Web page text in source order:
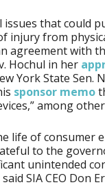
that could
injury from
agreement with
Hochul in her
York State Sen.
sponsor memo
among
life of consumer
to the
unintended
SIA CEO Don